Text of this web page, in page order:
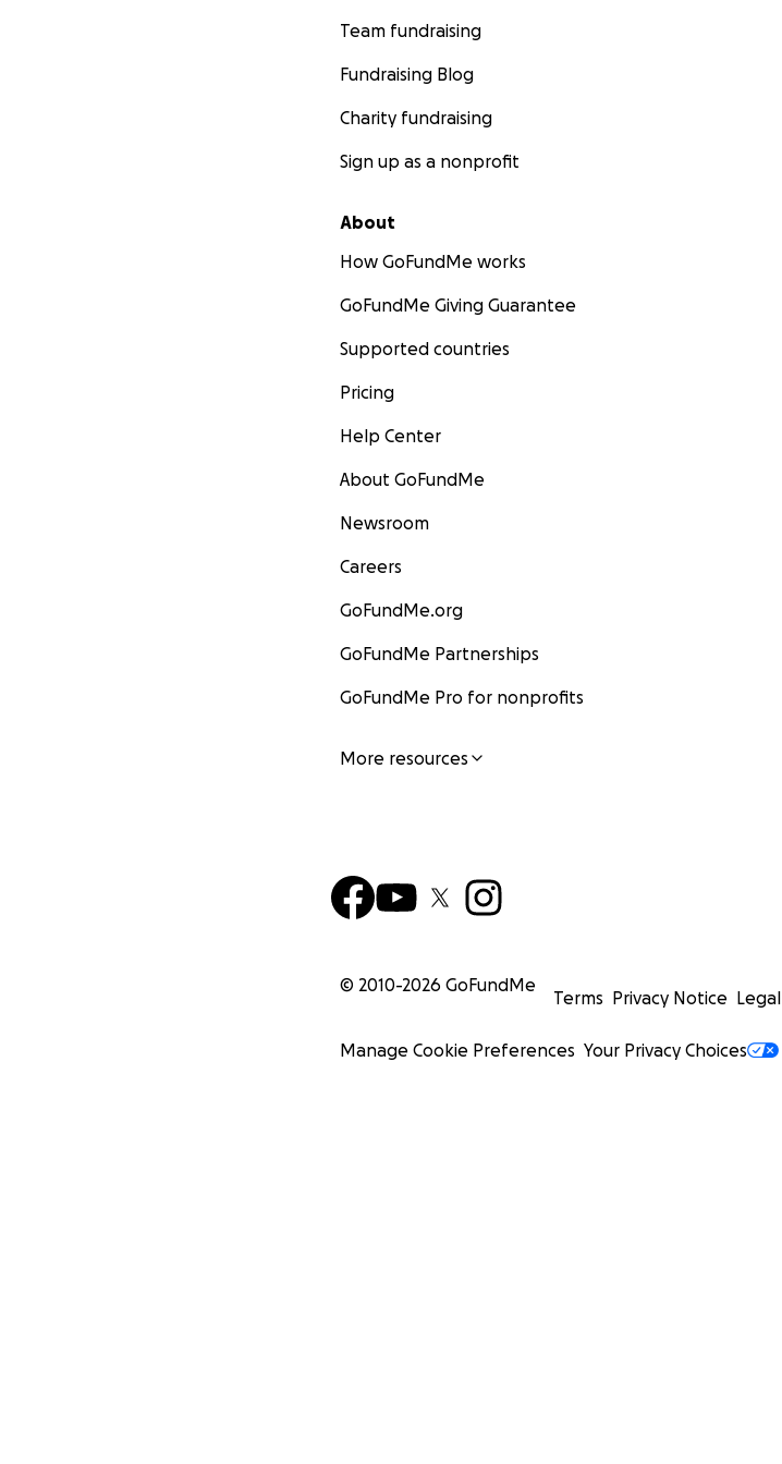
Team fundraising
Fundraising Blog
Charity fundraising
Sign up as a nonprofit
About
How GoFundMe works
GoFundMe Giving Guarantee
Supported countries
Pricing
Help Center
About GoFundMe
Newsroom
Careers
GoFundMe.org
GoFundMe Partnerships
GoFundMe Pro for nonprofits
More resources
© 2010-2026 GoFundMe
Terms Privacy Notice Legal
Manage Cookie Preferences Your Privacy Choices